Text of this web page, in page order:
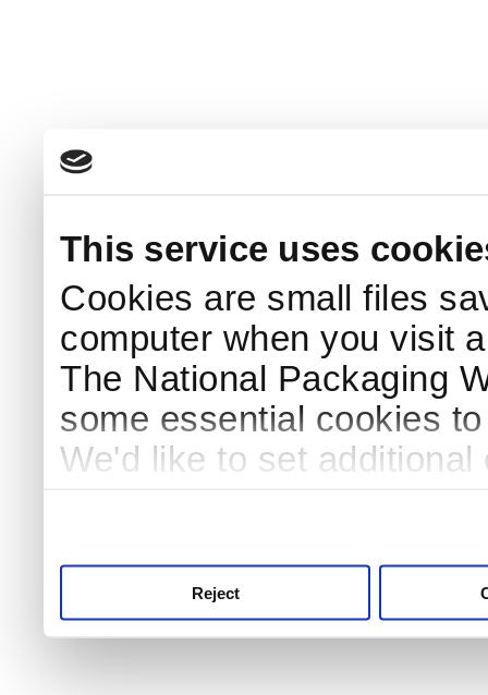
This service uses
Cookies are small files
computer when you visit
The National Packaging
some essential cookies
We'd like to set
Reject